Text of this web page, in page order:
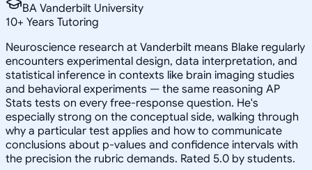
BA Vanderbilt University
10+ Years Tutoring
Neuroscience research at Vanderbilt means Blake regularly
encounters experimental design, data interpretation, and
statistical inference in contexts like brain imaging studies
and behavioral experiments — the same reasoning AP
Stats tests on every free-response question. He's
especially strong on the conceptual side, walking through
why a particular test applies and how to communicate
conclusions about p-values and confidence intervals with
the precision the rubric demands. Rated 5.0 by students.